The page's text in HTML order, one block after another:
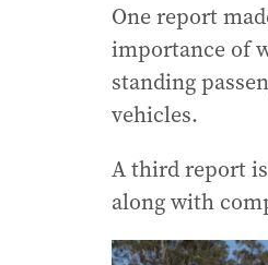
One report
importance of
standing
vehicles.
A third report
along with